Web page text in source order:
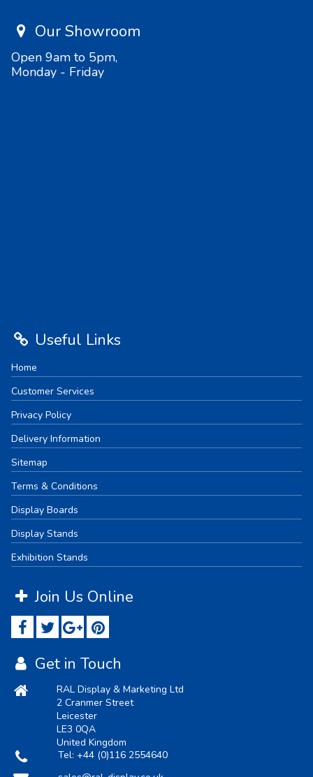
Our Showroom
Open 9am to 5pm,
Monday - Friday
Useful Links
Home
Customer Services
Privacy Policy
Delivery Information
Sitemap
Terms & Conditions
Display Boards
Display Stands
Exhibition Stands
Join Us Online
Get in Touch
RAL Display & Marketing Ltd
2 Cranmer Street
Leicester
LE3 0QA
United Kingdom
Tel:+44 (0)116 2554640